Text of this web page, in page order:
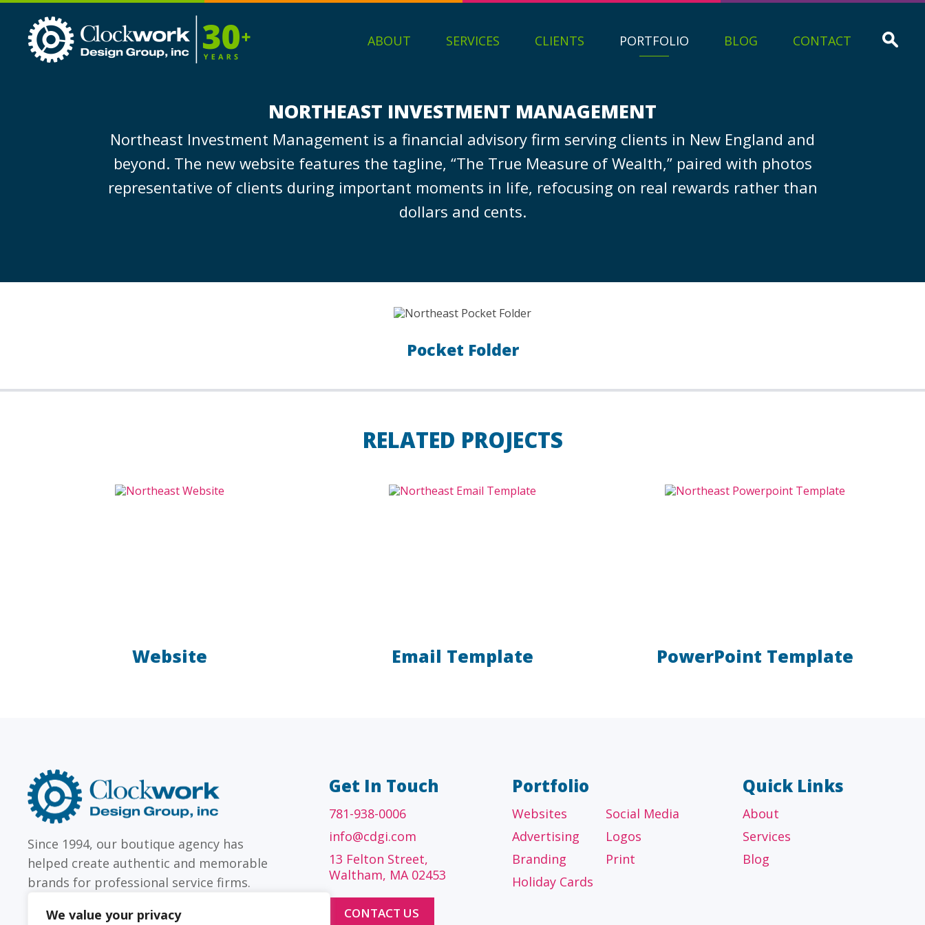
We value your privacy
Design
ABOUT SERVICES CLIENTS PORTFOLIO BLOG CONTACT
NORTHEAST INVESTMENT MANAGEMENT
Northeast Investment Management is a financial advisory firm serving clients in New England and
beyond. The new website features the tagline, “The True Measure of Wealth,” paired with photos
representative of clients during important moments in life, refocusing on real rewards rather than
dollars and cents.
Pocket Folder
RELATED PROJECTS
Website Email Template PowerPoint Template
Design
Inc
Since 1994, our boutique agency has
helped create authentic and memorable
brands for professional service firms.
Get In Touch
781-938-0006
info@cdgi.com
13 Felton Street,
Waltham, MA 02453
CONTACT US
Portfolio
Websites
Advertising
Branding
Holiday Cards
Social Media
Logos
Print
Quick Links
About
Services
Blog